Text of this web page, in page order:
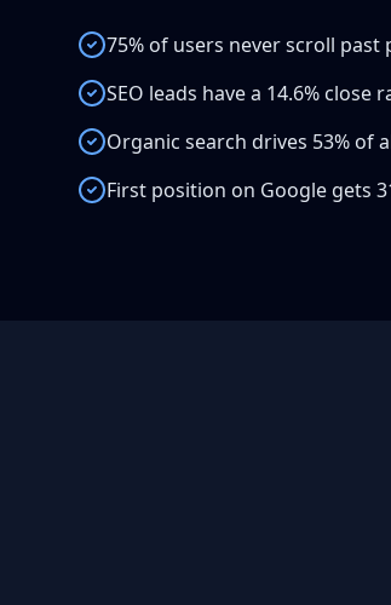
75% of users never scroll past
SEO leads have a 14.6% close
Organic search drives 53% of
First position on Google gets